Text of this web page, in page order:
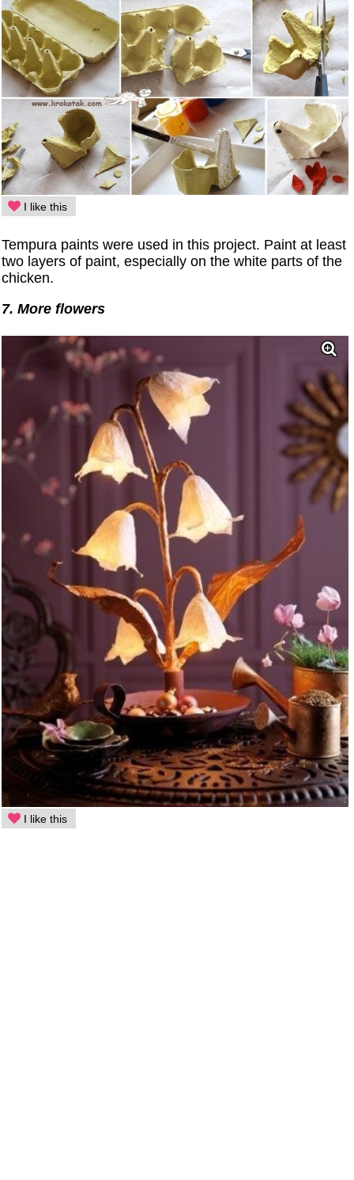
I like this
Tempura paints were used in this project. Paint at least
two layers of paint, especially on the white parts of the
chicken.
7. More flowers
I like this